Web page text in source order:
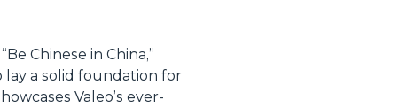
Chinese in China,”
a solid foundation for
Valeo’s ever-